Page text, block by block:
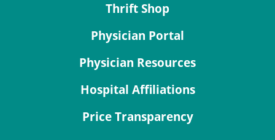
Thrift Shop
Physician Portal
Physician Resources
Hospital Affiliations
Price Transparency